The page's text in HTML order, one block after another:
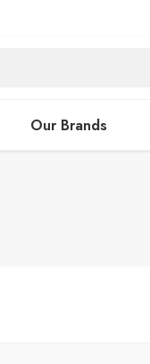
Our Brands